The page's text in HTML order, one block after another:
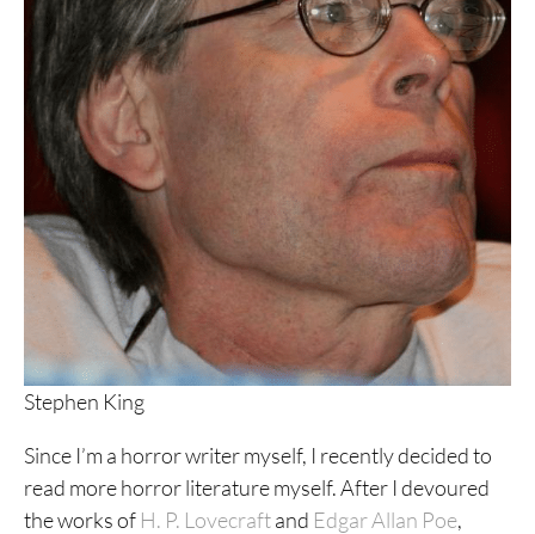
Stephen King
Since I’m a horror writer myself, I recently decided to
read more horror literature myself. After I devoured
the works of H. P. Lovecraftand Edgar Allan Poe,